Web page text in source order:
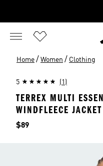
Home / Women / Clothing
5 (1)
TERREX MULTI
WINDFLEECE JACKET
Price
$89